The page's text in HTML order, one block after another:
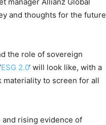
and thoughts for the future
the role of sovereign
ESG 2.0‘ will look like, with a
to screen for all
and rising evidence of